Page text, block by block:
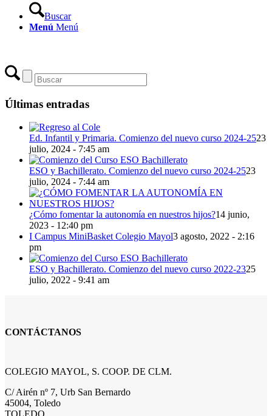
Buscar
Menú Menú
Últimas entradas
Ed. Infantil y Primaria. Comienzo del nuevo curso 2024-2523
julio, 2024 - 7:45 am
ESO y Bachillerato. Comienzo del nuevo curso 2024-2523
julio, 2024 - 7:44 am
¿Cómo fomentar la autonomía en nuestros hijos?14 junio,
2023 - 12:40 pm
I Campus MiniBasket Colegio Mayol3 agosto, 2022 - 2:16
pm
ESO y Bachillerato. Comienzo del nuevo curso 2022-2325
julio, 2022 - 9:41 am
CONTÁCTANOS
COLEGIO MAYOL, S. COOP. DE CLM.
C/ Airén nº 7, Urb San Bernardo
45004, Toledo
TOLEDO